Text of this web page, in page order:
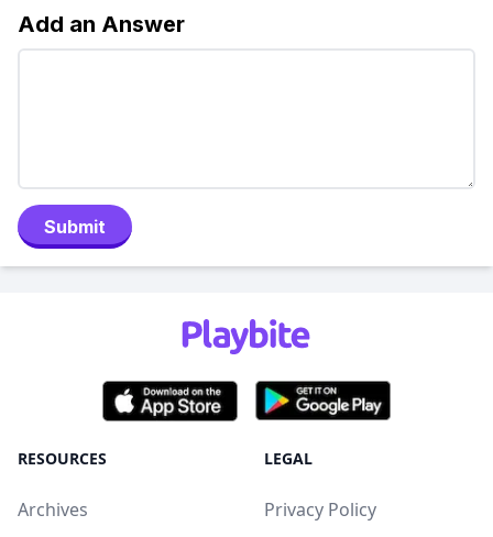
Add an Answer
Submit
RESOURCES
Archives
LEGAL
Privacy Policy